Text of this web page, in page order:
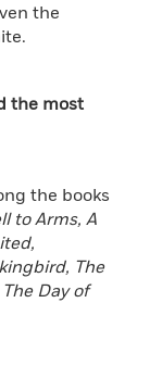
the
the most
the books
to Arms, A
The
The Day of